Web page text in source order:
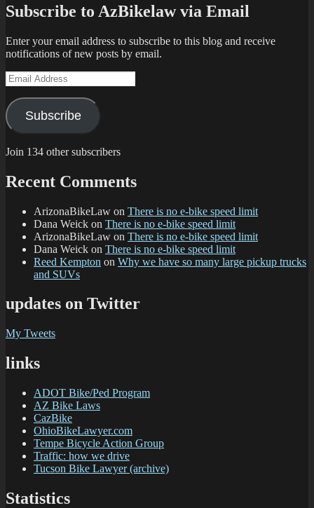
Subscribe to AzBikelaw via Email
Enter your email address to subscribe to this blog and receive
notifications of new posts by email.
Email
Address
Subscribe
Join 134 other subscribers
Recent Comments
ArizonaBikeLaw on There is no e-bike speed limit
Dana Weick on There is no e-bike speed limit
ArizonaBikeLaw on There is no e-bike speed limit
Dana Weick on There is no e-bike speed limit
Reed Kempton on Why we have so many large pickup trucks
and SUVs
updates on Twitter
My Tweets
links
ADOT Bike/Ped Program
AZ Bike Laws
CazBike
OhioBikeLawyer.com
Tempe Bicycle Action Group
Traffic: how we drive
Tucson Bike Lawyer (archive)
Statistics